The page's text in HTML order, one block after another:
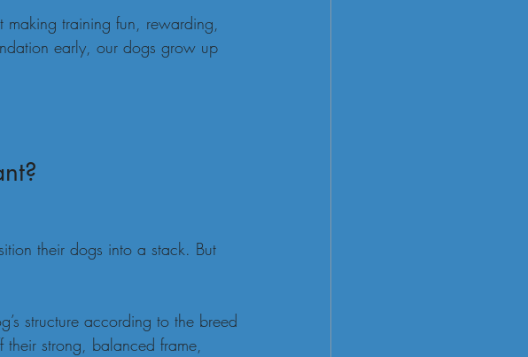
making training fun, rewarding,
early, our dogs grow up
their dogs into a stack. But
structure according to the breed
their strong, balanced frame,